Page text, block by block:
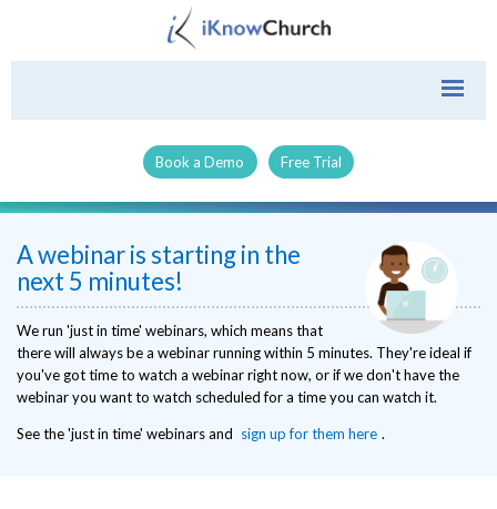
Book a Demo Free Trial
A webinar is starting in the
next 5 minutes!
We run 'just in time' webinars, which means that
there will always be a webinar running within 5 minutes. They're ideal if
you've got time to watch a webinar right now, or if we don't have the
webinar you want to watch scheduled for a time you can watch it.
See the 'just in time' webinars and sign up for them here .